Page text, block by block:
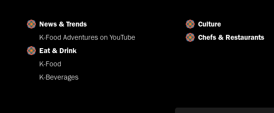
News & Trends
K-Food Adventures on YouTube
Eat & Drink
K-Food
K-Beverages
Culture
Chefs & Restaurants